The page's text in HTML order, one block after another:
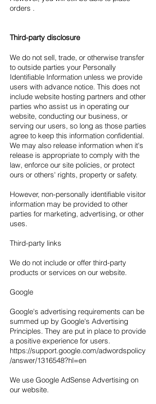
orders .
Third-party disclosure
We do not sell, trade, or otherwise transfer
to outside parties your Personally
Identifiable Information unless we provide
users with advance notice. This does not
include website hosting partners and other
parties who assist us in operating our
website, conducting our business, or
serving our users, so long as those parties
agree to keep this information confidential.
We may also release information when it's
release is appropriate to comply with the
law, enforce our site policies, or protect
ours or others' rights, property or safety.
However, non-personally identifiable visitor
information may be provided to other
parties for marketing, advertising, or other
uses.
Third-party links
We do not include or offer third-party
products or services on our website.
Google
Google's advertising requirements can be
summed up by Google's Advertising
Principles. They are put in place to provide
a positive experience for users.
https://support.google.com/adwordspolicy
/answer/1316548?hl=en
We use Google AdSense Advertising on
our website.